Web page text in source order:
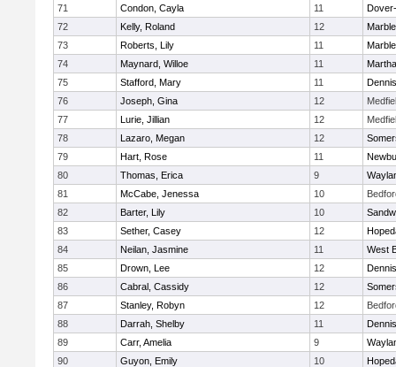
71
Condon, Cayla 11
72
Kelly, Roland 12
73
Roberts, Lily 11
74
Maynard, Willoe 11
75
Stafford, Mary 11
76
Joseph, Gina 12
77
Lurie, Jillian 12
78
Lazaro, Megan 12
79
Hart, Rose 11
80
Thomas, Erica 9
81
McCabe, Jenessa 10
82
Barter, Lily 10
83
Sether, Casey 12
84
Neilan, Jasmine 11
West
85
Drown, Lee 12
86
Cabral, Cassidy 12
87
Stanley, Robyn 12
88
Darrah, Shelby 11
89
Carr, Amelia 9
90
Guyon, Emily 10